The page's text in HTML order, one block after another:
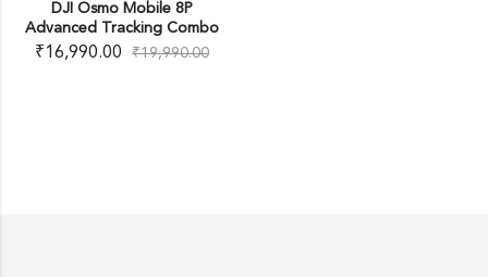
DJI Osmo Mobile 8P
Advanced Tracking Combo
₹16,990.00 ₹19,990.00